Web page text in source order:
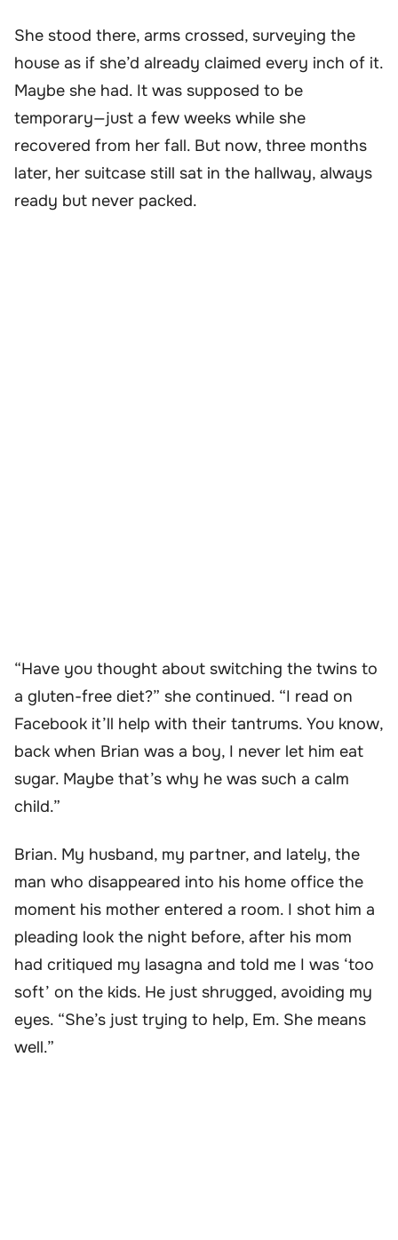
She stood there, arms crossed, surveying the
house as if she’d already claimed every inch of it.
Maybe she had. It was supposed to be
temporary—just a few weeks while she
recovered from her fall. But now, three months
later, her suitcase still sat in the hallway, always
ready but never packed.
“Have you thought about switching the twins to
a gluten-free diet?” she continued. “I read on
Facebook it’ll help with their tantrums. You know,
back when Brian was a boy, I never let him eat
sugar. Maybe that’s why he was such a calm
child.”
Brian. My husband, my partner, and lately, the
man who disappeared into his home office the
moment his mother entered a room. I shot him a
pleading look the night before, after his mom
had critiqued my lasagna and told me I was ‘too
soft’ on the kids. He just shrugged, avoiding my
eyes. “She’s just trying to help, Em. She means
well.”